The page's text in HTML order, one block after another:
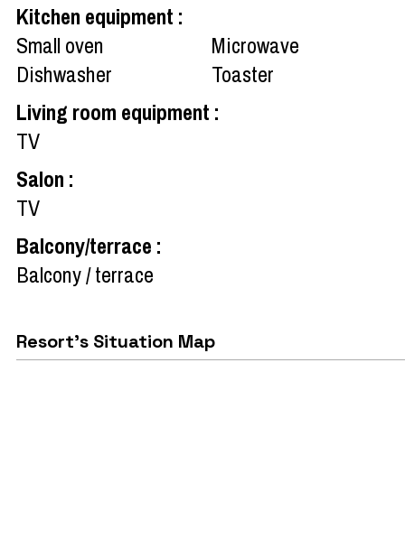
Kitchen equipment :
Small oven
Microwave
Dishwasher
Toaster
Living room equipment :
TV
Salon :
TV
Balcony/terrace :
Balcony / terrace
Resort's Situation Map